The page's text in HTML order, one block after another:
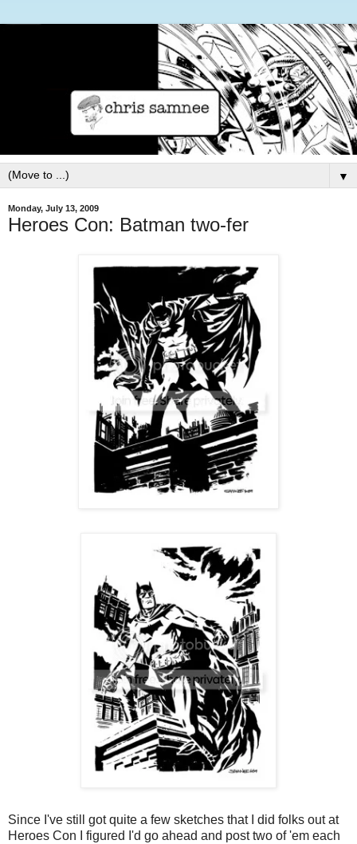
▼
Monday, July 13, 2009
Heroes Con: Batman two-fer
Since I've still got quite a few sketches that I did folks out at
Heroes Con I figured I'd go ahead and post two of 'em each